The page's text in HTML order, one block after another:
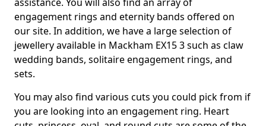
engagement rings and eternity bands offered on
our site. In addition, we have a large selection of
jewellery available in Mackham EX15 3 such as claw
wedding bands, solitaire engagement rings, and
sets.
You may also find various cuts you could pick from if
you are looking into an engagement ring. Heart